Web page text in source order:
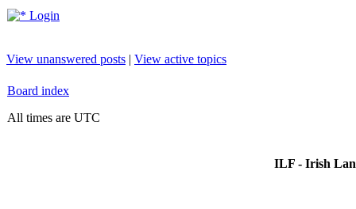
Login
View unanswered posts | View active topics
Board index
All times are UTC
ILF - Irish